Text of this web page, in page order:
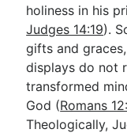
holiness in his
Judges 14:19).
gifts and
displays do not
transformed
God (Romans
Theologically,